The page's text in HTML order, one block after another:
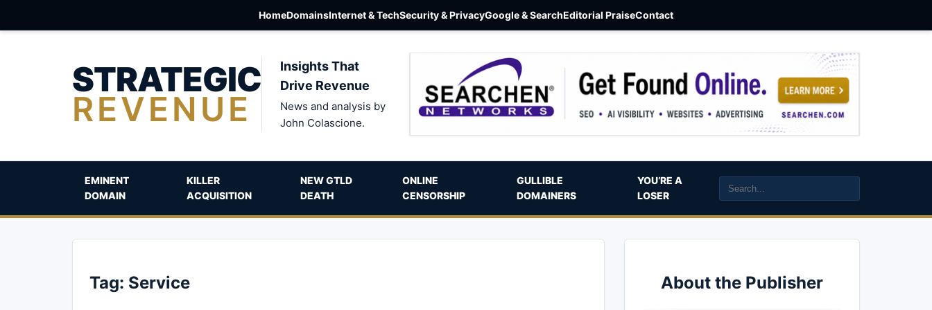
HomeDomainsInternet & TechSecurity & PrivacyGoogle & SearchEditorial PraiseContact
STRATEGIC
REVENUE
Insights That
Drive Revenue
News and analysis by
John Colascione.
EMINENT
DOMAIN
KILLER
ACQUISITION
NEW GTLD
DEATH
ONLINE
CENSORSHIP
GULLIBLE
DOMAINERS
YOU’RE A
LOSER
Tag: Service About the Publisher